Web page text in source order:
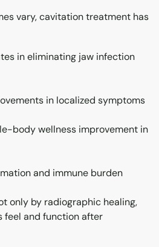
vary, cavitation treatment has
in eliminating jaw infection
in localized symptoms
body wellness improvement in
and immune burden
only by radiographic healing,
feel and function after